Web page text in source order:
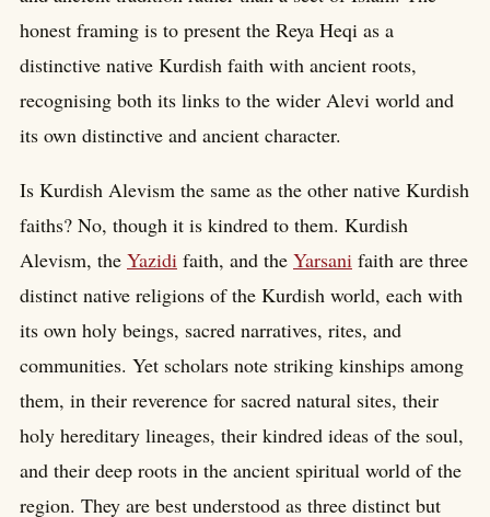
honest framing is to present the Reya Heqi as a
distinctive native Kurdish faith with ancient roots,
recognising both its links to the wider Alevi world and
its own distinctive and ancient character.
Is Kurdish Alevism the same as the other native Kurdish
faiths? No, though it is kindred to them. Kurdish
Alevism, the Yazidi faith, and the Yarsani faith are three
distinct native religions of the Kurdish world, each with
its own holy beings, sacred narratives, rites, and
communities. Yet scholars note striking kinships among
them, in their reverence for sacred natural sites, their
holy hereditary lineages, their kindred ideas of the soul,
and their deep roots in the ancient spiritual world of the
region. They are best understood as three distinct but